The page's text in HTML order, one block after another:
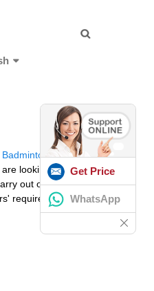
Badminton Knitting
looking forward
out our goal of
requirements.
Get Price
WhatsApp